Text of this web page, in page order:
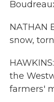
NATHAN
snow,
the
farmers'